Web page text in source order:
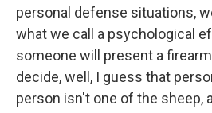
personal defense situations,
what we call a psychological
someone will present a
decide, well, I guess that
person isn't one of the sheep,